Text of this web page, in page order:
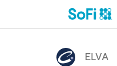
ELVA